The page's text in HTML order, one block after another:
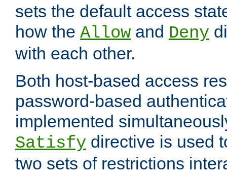
sets the default access
how the Allow and Deny
with each other.
Both host-based access
password-based
implemented
Satisfy directive is used
two sets of restrictions